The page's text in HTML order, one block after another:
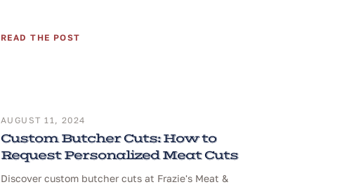
READ THE POST
AUGUST 11, 2024
Custom Butcher Cuts: How to
Request Personalized Meat Cuts
Discover custom butcher cuts at Frazie's Meat &